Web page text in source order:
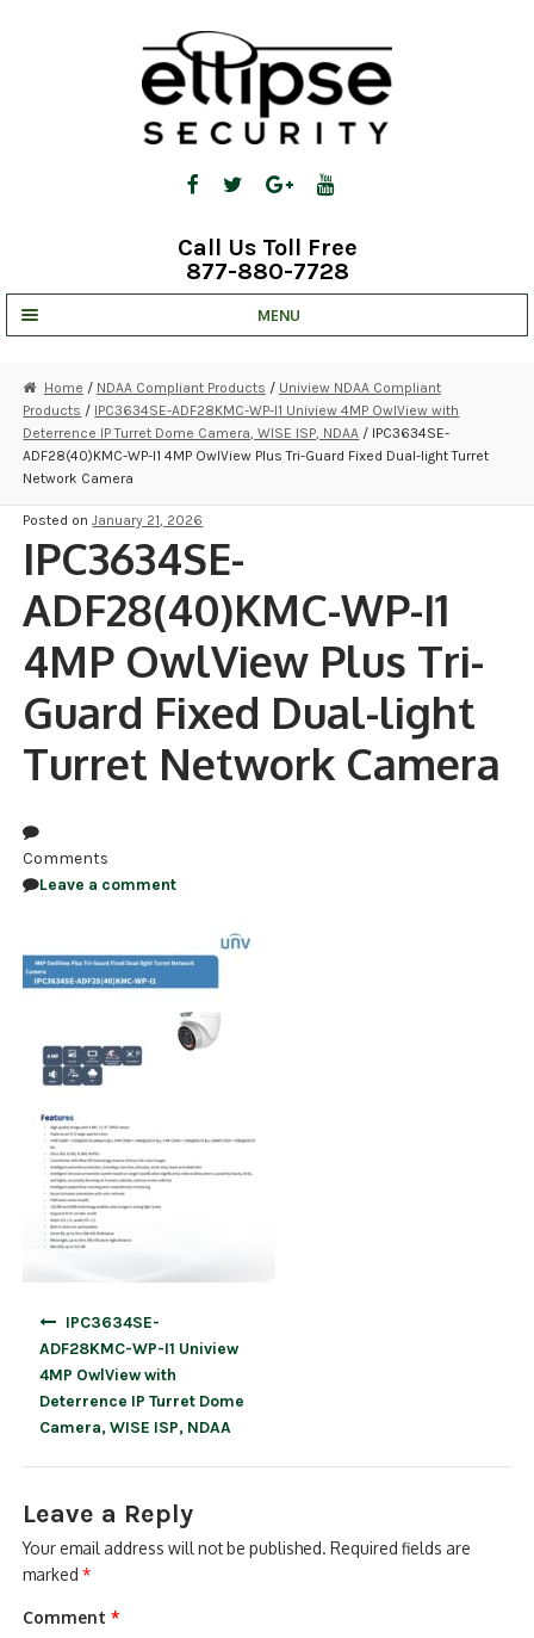
Call Us Toll Free
877-880-7728
MENU
STRATA CLOUD
COMPLETE SYSTEMS
SECURITY CAMERAS
NDAA COMPLIANT PRODUCTS
RECORDING
ALARM PRODUCTS
ACCESSORIES
ACCESS CONTROL
Home / NDAA Compliant Products / Uniview NDAA Compliant
Products / IPC3634SE-ADF28KMC-WP-I1 Uniview 4MP OwlView with
Deterrence IP Turret Dome Camera, WISE ISP, NDAA / IPC3634SE-
ADF28(40)KMC-WP-I1 4MP OwlView Plus Tri-Guard Fixed Dual-light Turret
Network Camera
Posted onJanuary 21, 2026
IPC3634SE-
ADF28(40)KMC-WP-I1
4MP OwlView Plus Tri-
Guard Fixed Dual-light
Turret Network Camera
Comments
Leave a comment
IPC3634SE-
ADF28KMC-WP-I1 Uniview
4MP OwlView with
Deterrence IP Turret Dome
Camera, WISE ISP, NDAA
Leave a Reply
Your email address will not be published. Required fields are
marked*
Comment*